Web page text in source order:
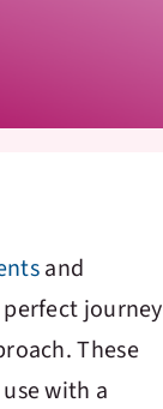
and
journey
These
with a